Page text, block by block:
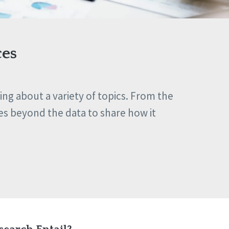
about a variety of topics. From the
beyond the data to share how it